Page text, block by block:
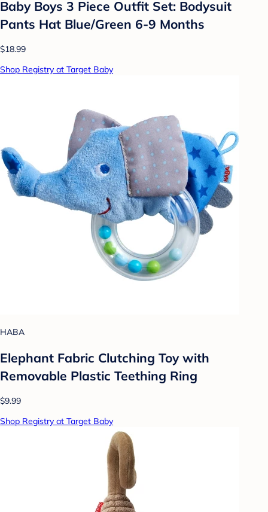
Baby Boys 3 Piece Outfit Set: Bodysuit
Pants Hat Blue/Green 6-9 Months
$18.99
Shop Registry at Target Baby
HABA
Elephant Fabric Clutching Toy with
Removable Plastic Teething Ring
$9.99
Shop Registry at Target Baby